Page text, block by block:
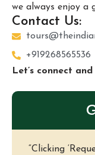
we always enjoy a
Contact Us:
+919268565536
Let’s connect
“Clicking